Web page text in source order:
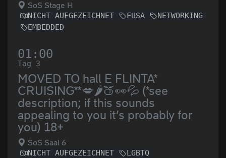
SoS Stage H
NICHT AUFGEZEICHNET FUSA
NETWORKING
EMBEDDED
01:00
Tag 3
MOVED TO hall E FLINTA*
CRUISING**💋🌶️🍑👀💦 (*see
description; if this sounds
appealing to you it’s probably for
you) 18+
SoS Saal 6
NICHT AUFGEZEICHNET
LGBTQ